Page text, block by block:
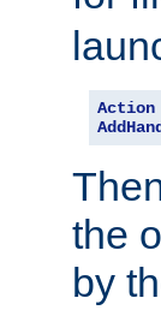
Action
the
by